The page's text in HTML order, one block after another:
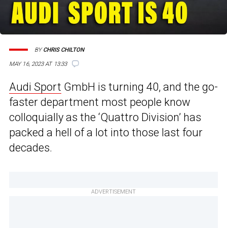
MAY 16, 2023 AT 13:33
BYCHRIS CHILTON
Audi Sport GmbH is turning 40, and the go-
faster department most people know
colloquially as the ‘Quattro Division’ has
packed a hell of a lot into those last four
decades.
ADVERTISEMENT